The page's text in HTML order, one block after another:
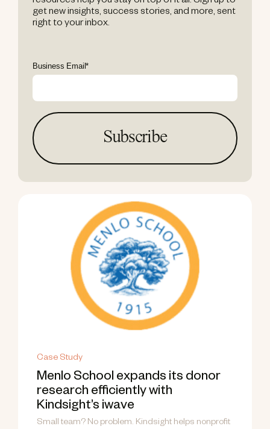
get new insights, success stories, and more, sent
right to your inbox.
Business Email*
Case Study
Menlo School expands its donor
research efficiently with
Kindsight’s iwave
Small team? No problem. Kindsight helps nonprofit